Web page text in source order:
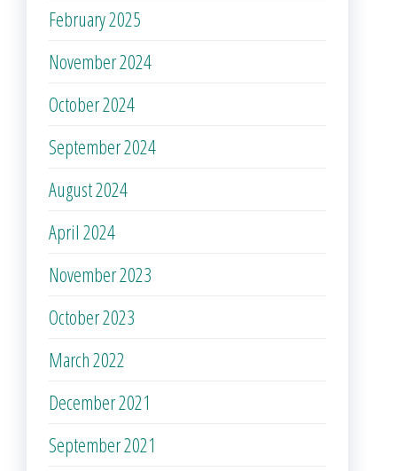
February 2025
November 2024
October 2024
September 2024
August 2024
April 2024
November 2023
October 2023
March 2022
December 2021
September 2021